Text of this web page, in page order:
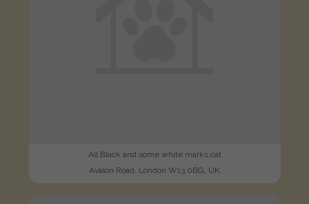
All Black and some white marks cat
Avalon Road, London W13 0BG, UK